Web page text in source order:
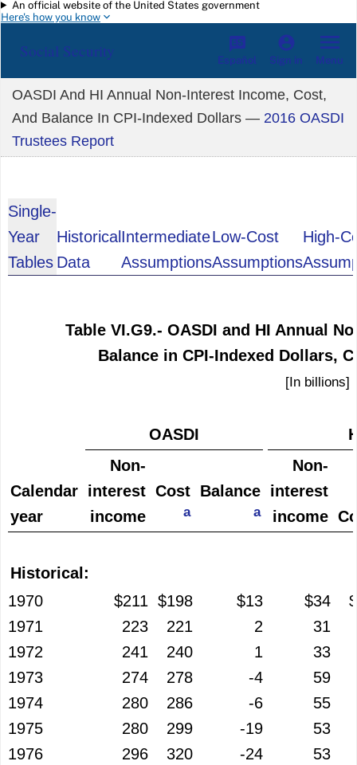
Skip to main content
An official website of the United States government
Here's how you know
Social Security Español Sign in Menu
OASDI And HI Annual Non-Interest Income, Cost,
And Balance In CPI-Indexed Dollars — 2016 OASDI
Trustees Report
Single-
Year
Tables
Historical
Data
Intermediate
Assumptions
Low-Cost
Assumptions
High-
Table VI.G9.- OASDI and HI Annual
Balance in CPI-Indexed Dollars,
[In billions]
OASDI
Calendar
year
Non-
interest
income
Cost
a
Balance
a
Non-
interest
income
Historical:
1970
$211 $198 $13 $34
1971
223 221 2
31
1972
241 240 1
33
1973
274 278 -4
59
1974
280 286 -6
55
1975
280 299 -19
53
1976
296 320 -24
53